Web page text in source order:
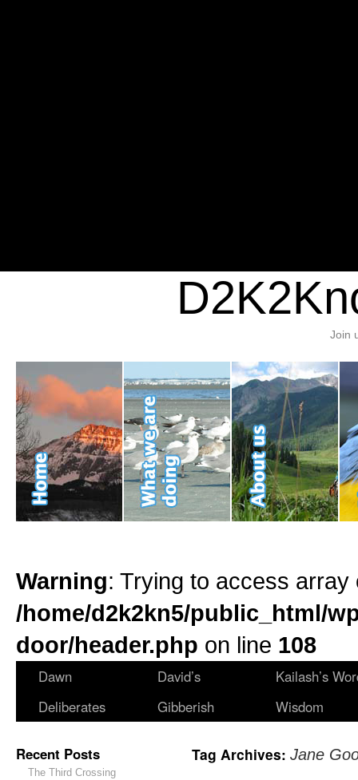
Join
Warning: Trying to access
/home/d2k2kn5/public_html/
door/header.php on line 108
Dawn
Deliberates
David’s
Gibberish
Kailash’s
Wisdom
Recent Posts
The Third Crossing
Tag Archives: Jane